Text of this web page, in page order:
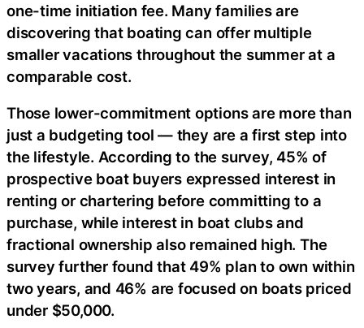
one-time initiation fee. Many families are
discovering that boating can offer multiple
smaller vacations throughout the summer at a
comparable cost.
Those lower-commitment options are more than
just a budgeting tool — they are a first step into
the lifestyle. According to the survey, 45% of
prospective boat buyers expressed interest in
renting or chartering before committing to a
purchase, while interest in boat clubs and
fractional ownership also remained high. The
survey further found that 49% plan to own within
two years, and 46% are focused on boats priced
under $50,000.